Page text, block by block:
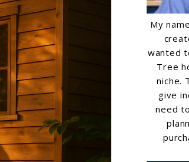
My
wanted
Tree
niche.
give
need